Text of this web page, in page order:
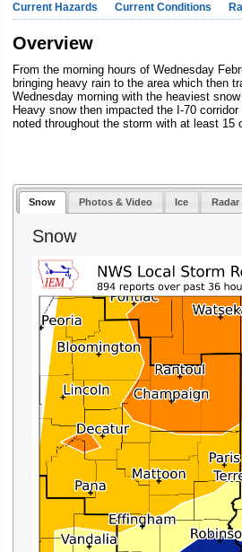
Current Hazards Current Conditions
Overview
From the morning hours of Wednesday
bringing heavy rain to the area which then
Wednesday morning with the heaviest
Heavy snow then impacted the I-70
noted throughout the storm with at least
Snow Photos & Video Ice Radar
Snow